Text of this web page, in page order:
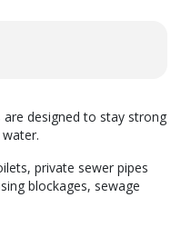
designed to stay strong
private sewer pipes
blockages, sewage